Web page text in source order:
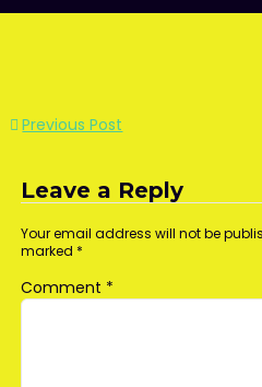
Post
Previous Post
Leave a Reply
Your email address will not be
marked *
Comment *